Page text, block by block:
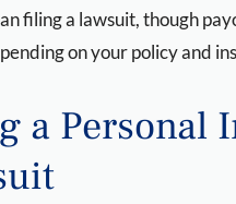
filing a lawsuit, though
on your policy and
a Personal